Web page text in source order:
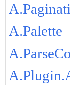
A.Palette